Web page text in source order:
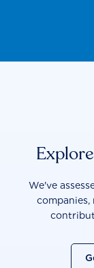
We've
companies,